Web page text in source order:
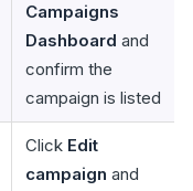
Campaigns
Dashboard and
confirm the
campaign is listed
Click Edit
campaign and